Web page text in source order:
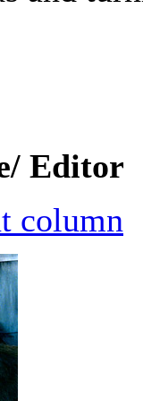
Editor
column